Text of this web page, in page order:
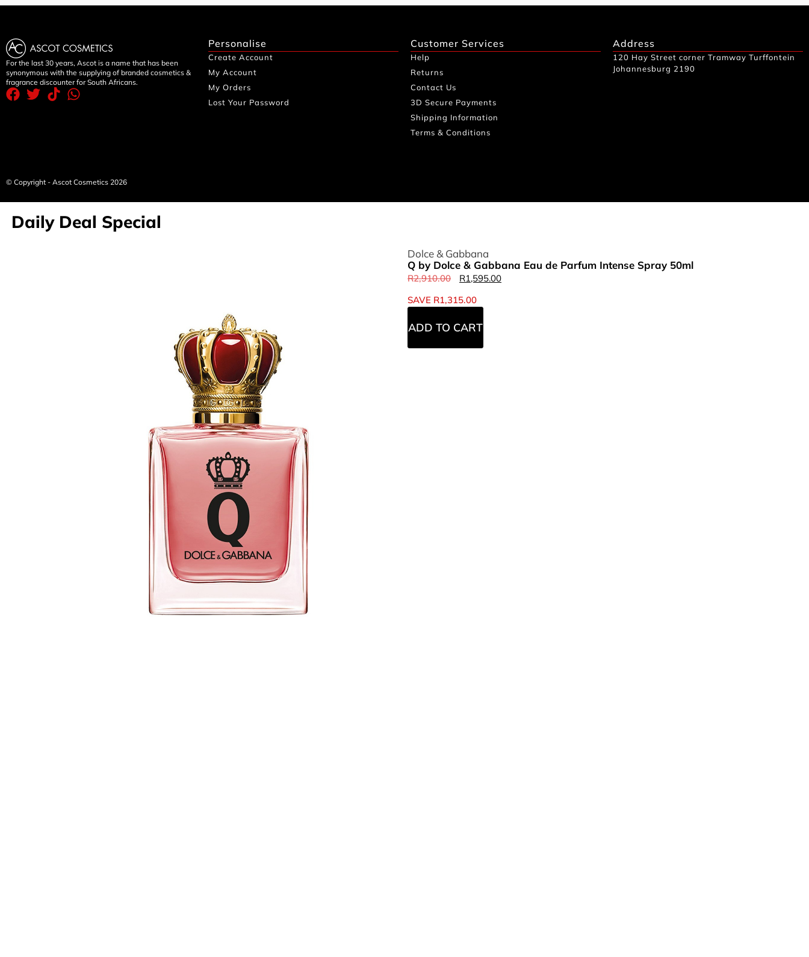
For the last 30 years, Ascot is a name that has been
synonymous with the supplying of branded cosmetics &
fragrance discounter for South Africans.
Personalise
Create Account
My Account
My Orders
Lost Your Password
Customer Services
Help
Returns
Contact Us
3D Secure Payments
Shipping Information
Terms & Conditions
Address
120 Hay Street corner Tramway Turffontein
Johannesburg 2190
© Copyright - Ascot Cosmetics 2026
Daily Deal Special
Dolce & Gabbana
Q by Dolce & Gabbana Eau de Parfum Intense Spray 50ml
R2,910.00 R1,595.00
SAVE R1,315.00
ADD TO CART